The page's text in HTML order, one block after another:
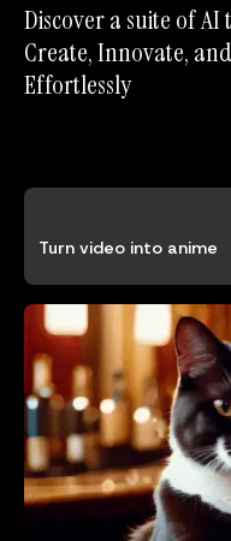
Discover a suite of AI
Create, Innovate,
Effortlessly
Turn video into anime